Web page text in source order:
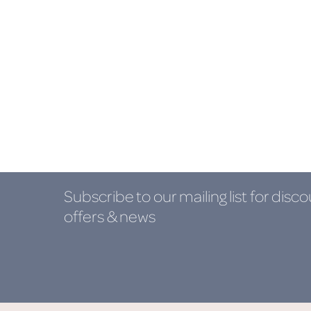
Subscribe to our mailing listfor
offers & news